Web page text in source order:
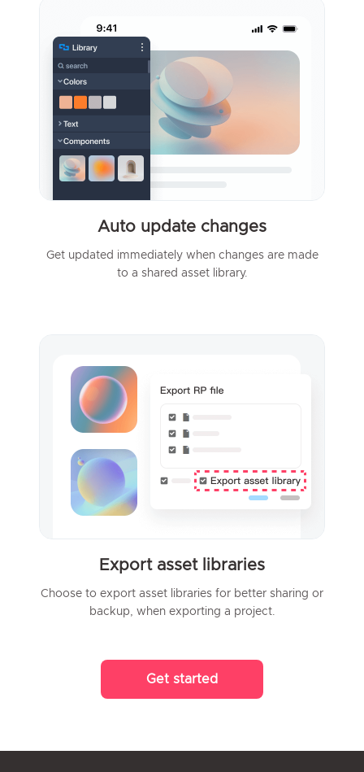
Auto update changes
Get updated immediately when changes are made
to a shared asset library.
Export asset libraries
Choose to export asset libraries for better sharing or
backup, when exporting a project.
Get started